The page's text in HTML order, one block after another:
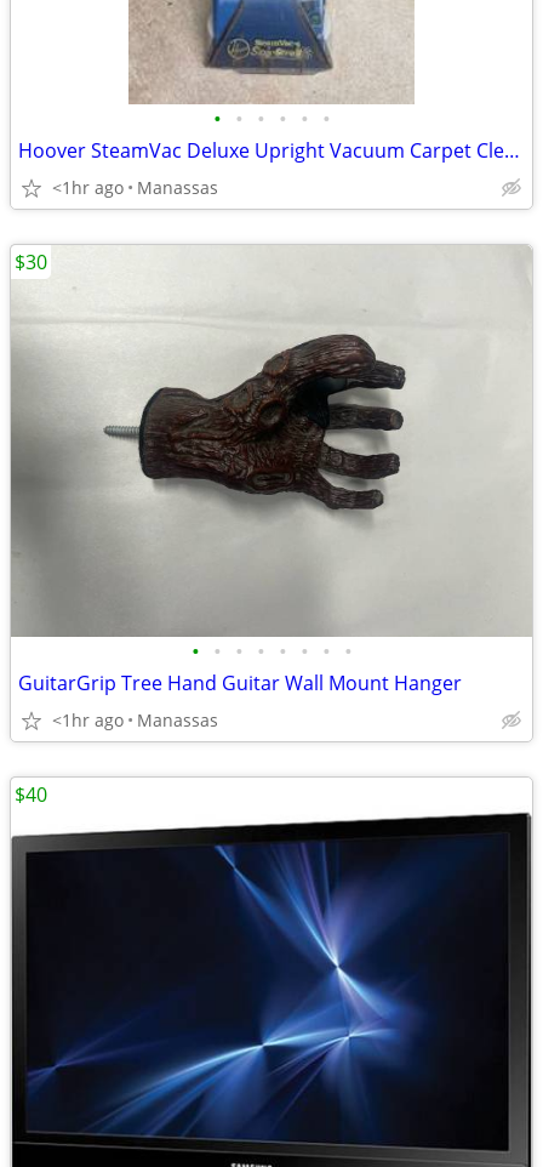
• • • • • •
Hoover SteamVac Deluxe Upright Vacuum Carpet Cleaner
<1hr ago Manassas
• • • • • • • •
GuitarGrip Tree Hand Guitar Wall Mount Hanger
<1hr ago Manassas
$30
$40